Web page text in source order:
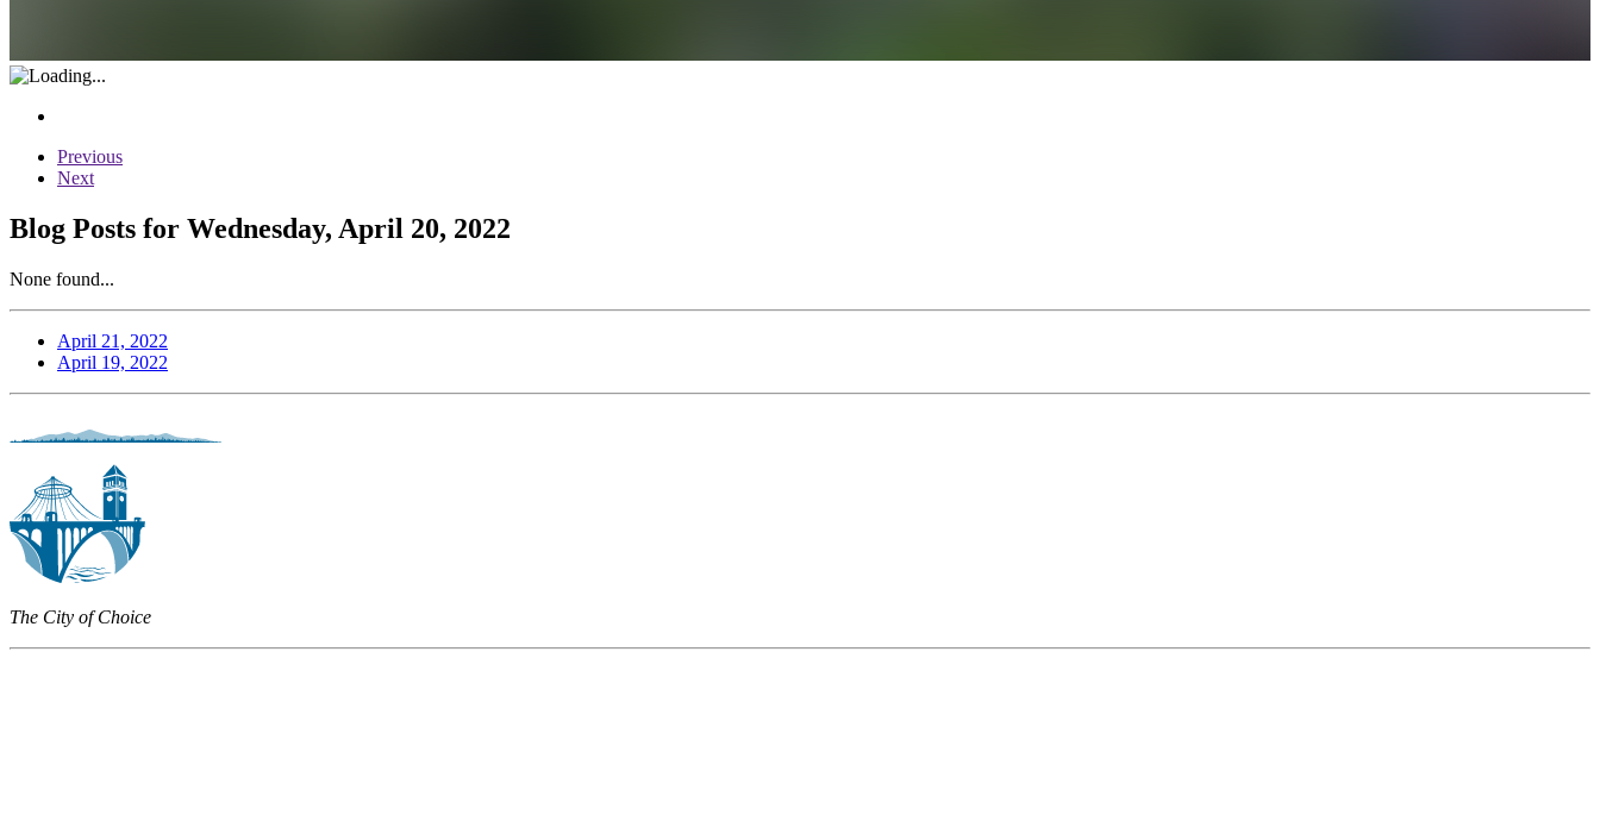
Previous
Next
Blog Posts for Wednesday, April 20, 2022
None found...
April 21, 2022
April 19, 2022
The City of Choice